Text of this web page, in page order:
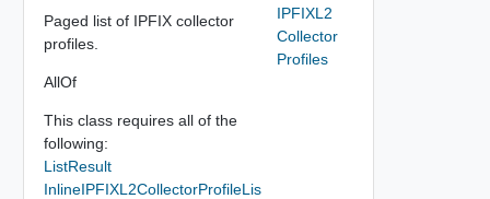
Paged list of IPFIX collector
profiles.
AllOf
This class requires all of the
following:
ListResult
InlineIPFIXL2CollectorProfileLis
IPFIXL2
Collector
Profiles